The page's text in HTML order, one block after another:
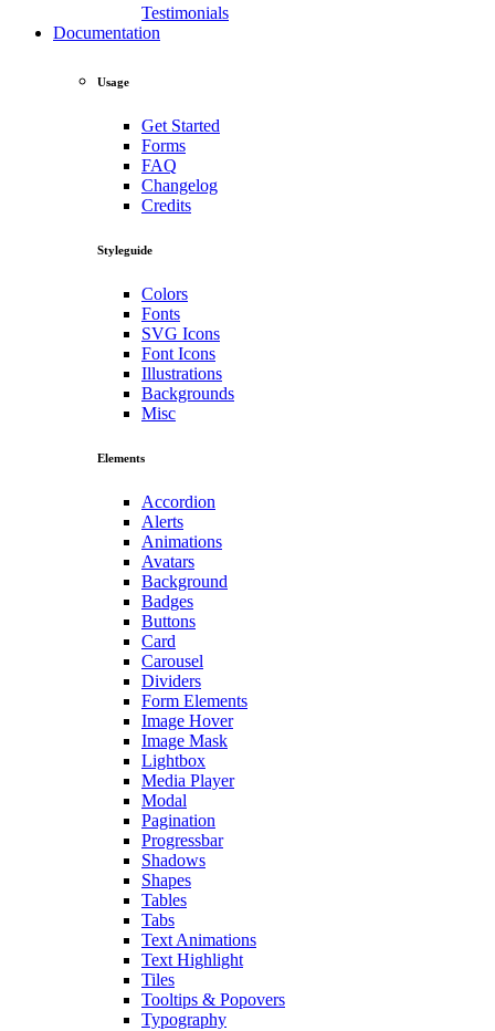
Testimonials
Documentation
Usage
Get Started
Forms
FAQ
Changelog
Credits
Styleguide
Colors
Fonts
SVG Icons
Font Icons
Illustrations
Backgrounds
Misc
Elements
Accordion
Alerts
Animations
Avatars
Background
Badges
Buttons
Card
Carousel
Dividers
Form Elements
Image Hover
Image Mask
Lightbox
Media Player
Modal
Pagination
Progressbar
Shadows
Shapes
Tables
Tabs
Text Animations
Text Highlight
Tiles
Tooltips & Popovers
Typography